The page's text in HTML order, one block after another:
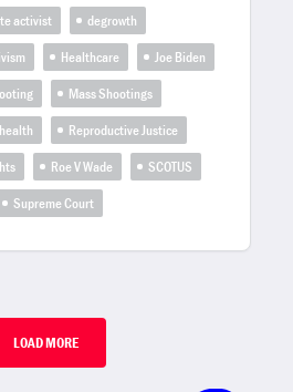
activist
degrowth
Healthcare
Joe Biden
Mass Shootings
Reproductive Justice
Roe V Wade
SCOTUS
Supreme Court
LOAD MORE